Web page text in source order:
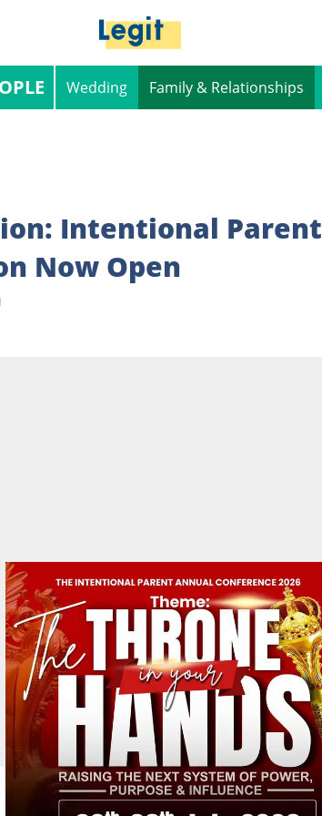
Wedding Family & Relationships
Intentional Parent
Now Open